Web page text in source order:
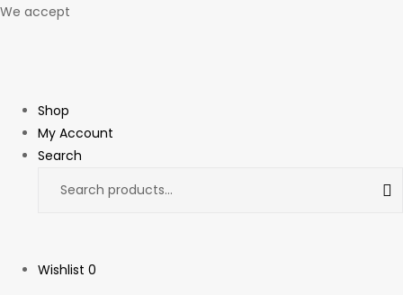
We accept
Shop
My Account
Search
Wishlist 0